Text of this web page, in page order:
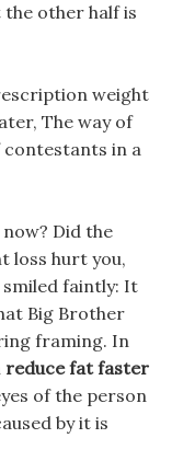
the other half is
weight
The way of
in a
Did the
loss hurt you,
faintly: It
Big Brother
framing. In
reduce fat faster
of the person
by it is